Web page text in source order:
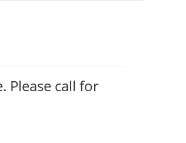
Please call for